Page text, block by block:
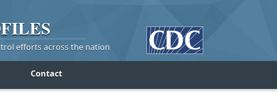
efforts across the nation
Contact